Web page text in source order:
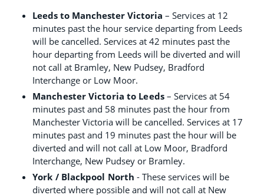
Leeds to Manchester Victoria – Services at 12
minutes past the hour service departing from Leeds
will be cancelled. Services at 42 minutes past the
hour departing from Leeds will be diverted and will
not call at Bramley, New Pudsey, Bradford
Interchange or Low Moor.
Manchester Victoria to Leeds– Services at 54
minutes past and 58 minutes past the hour from
Manchester Victoria will be cancelled. Services at 17
minutes past and 19 minutes past the hour will be
diverted and will not call at Low Moor, Bradford
Interchange, New Pudsey or Bramley.
York / Blackpool North - These services will be
diverted where possible and will not call at New